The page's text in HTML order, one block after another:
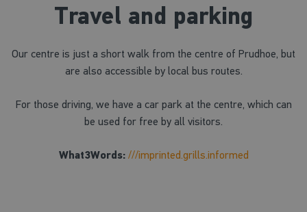
Travel and parking
Our centre is just a short walk from the centre of Prudhoe, but
are also accessible by local bus routes.
For those driving, we have a car park at the centre, which can
be used for free by all visitors.
What3Words: ///imprinted.grills.informed